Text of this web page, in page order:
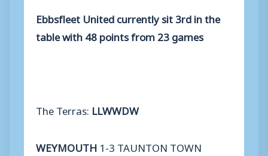
Ebbsfleet United currently sit 3rd in the
table with 48 points from 23 games
The Terras: LLWWDW
WEYMOUTH 1-3 TAUNTON TOWN